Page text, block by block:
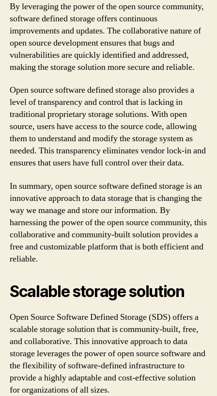
By leveraging the power of the open source community,
software defined storage offers continuous
improvements and updates. The collaborative nature of
open source development ensures that bugs and
vulnerabilities are quickly identified and addressed,
making the storage solution more secure and reliable.
Open source software defined storage also provides a
level of transparency and control that is lacking in
traditional proprietary storage solutions. With open
source, users have access to the source code, allowing
them to understand and modify the storage system as
needed. This transparency eliminates vendor lock-in and
ensures that users have full control over their data.
In summary, open source software defined storage is an
innovative approach to data storage that is changing the
way we manage and store our information. By
harnessing the power of the open source community, this
collaborative and community-built solution provides a
free and customizable platform that is both efficient and
reliable.
Scalable storage solution
Open Source Software Defined Storage (SDS) offers a
scalable storage solution that is community-built, free,
and collaborative. This innovative approach to data
storage leverages the power of open source software and
the flexibility of software-defined infrastructure to
provide a highly adaptable and cost-effective solution
for organizations of all sizes.